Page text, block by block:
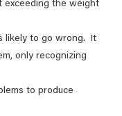
exceeding the weight
likely to go wrong. It
only recognizing
to produce